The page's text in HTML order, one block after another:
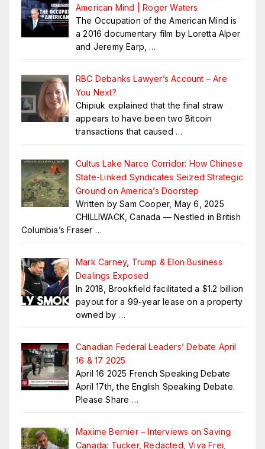
American Mind | Roger Waters
The Occupation of the American Mind is
a 2016 documentary film by Loretta Alper
and Jeremy Earp, …
RBC Debanks Lawyer’s Account – Are
You Next?
Chipiuk explained that the final straw
appears to have been two Bitcoin
transactions that caused …
Cultus Lake Narco Corridor: How Chinese
State-Linked Syndicates Seized Strategic
Ground on America’s Doorstep
Written by Sam Cooper, May 6, 2025
CHILLIWACK, Canada — Nestled in British
Columbia’s Fraser …
Mark Carney, Trump & Elon Business
Dealings Exposed
In 2018, Brookfield facilitated a $1.2 billion
payout for a 99-year lease on a property
owned by …
Canadian Federal Leaders’ Debate April
16 & 17 2025
April 16 2025 French Speaking Debate
April 17th, the English Speaking Debate.
Please Share …
Maxime Bernier – Interviews on Saving
Canada: Tucker, Redacted, Viva Frei,